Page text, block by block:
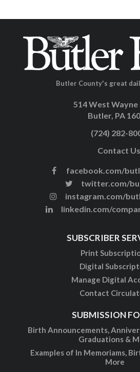
Butler County's great
514 West
Butler, PA
(724) 282-
Contact Us
facebook.com/
twitter.com/
instagram.com/
linkedin.com/
SUBSCRIBER
Print
Digital
Manage Digital
Contact
SUBMISSION
Birth Announcements,
Graduations &
Examples of In Memoriams,
More